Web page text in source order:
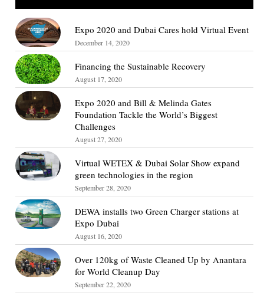
Expo 2020 and Dubai Cares hold Virtual Event
December 14, 2020
Financing the Sustainable Recovery
August 17, 2020
Expo 2020 and Bill & Melinda Gates
Foundation Tackle the World’s Biggest
Challenges
August 27, 2020
Virtual WETEX & Dubai Solar Show expand
green technologies in the region
September 28, 2020
DEWA installs two Green Charger stations at
Expo Dubai
August 16, 2020
Over 120kg of Waste Cleaned Up by Anantara
for World Cleanup Day
September 22, 2020